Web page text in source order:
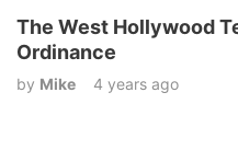
The West Hollywood
Ordinance
by Mike 4 years ago